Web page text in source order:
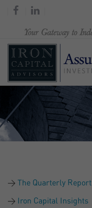
The Quarterly Report
Iron Capital Insights